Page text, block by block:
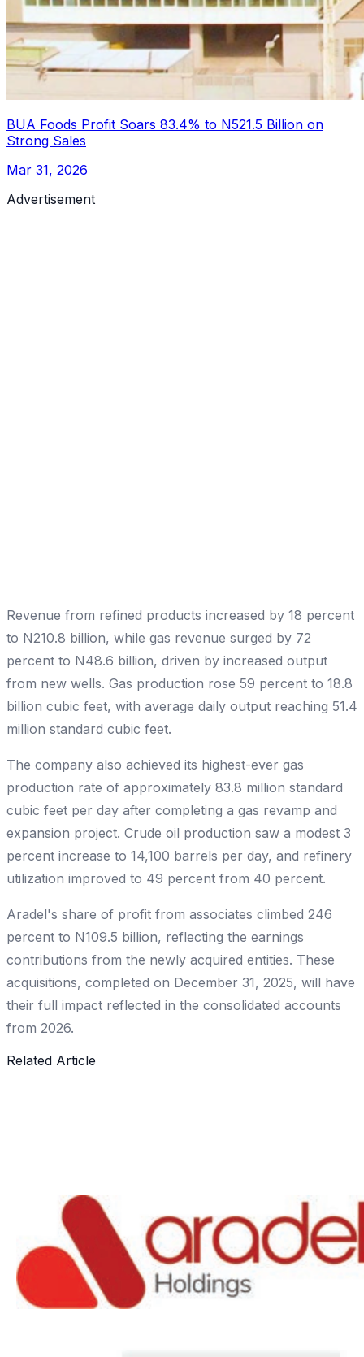
BUA Foods Profit Soars 83.4% to N521.5 Billion on
Strong Sales
Mar 31, 2026
Advertisement
Revenue from refined products increased by 18 percent
to N210.8 billion, while gas revenue surged by 72
percent to N48.6 billion, driven by increased output
from new wells. Gas production rose 59 percent to 18.8
billion cubic feet, with average daily output reaching 51.4
million standard cubic feet.
The company also achieved its highest-ever gas
production rate of approximately 83.8 million standard
cubic feet per day after completing a gas revamp and
expansion project. Crude oil production saw a modest 3
percent increase to 14,100 barrels per day, and refinery
utilization improved to 49 percent from 40 percent.
Aradel's share of profit from associates climbed 246
percent to N109.5 billion, reflecting the earnings
contributions from the newly acquired entities. These
acquisitions, completed on December 31, 2025, will have
their full impact reflected in the consolidated accounts
from 2026.
Related Article